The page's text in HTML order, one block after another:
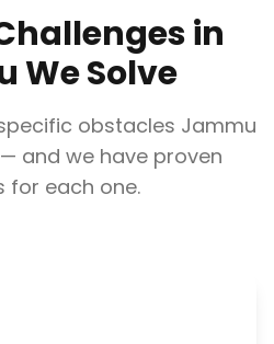
in
We Solve
obstacles Jammu
and we have proven
for each one.